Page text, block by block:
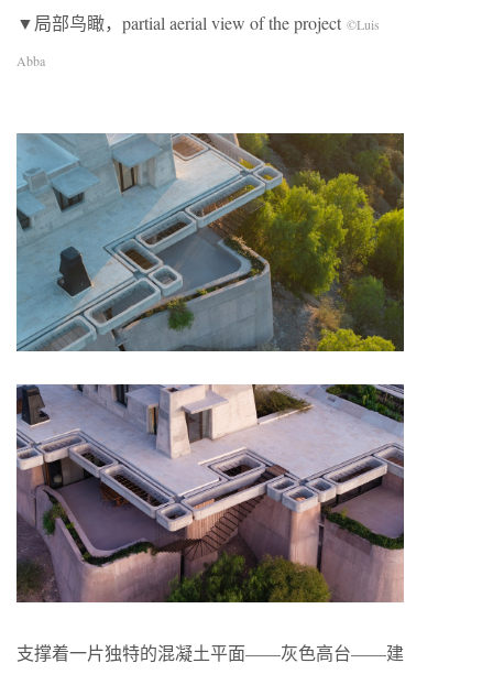
▼局部鸟瞰，partial aerial view of the project ©Luis
Abba
支撑着一片独特的混凝土平面——灰色高台——建